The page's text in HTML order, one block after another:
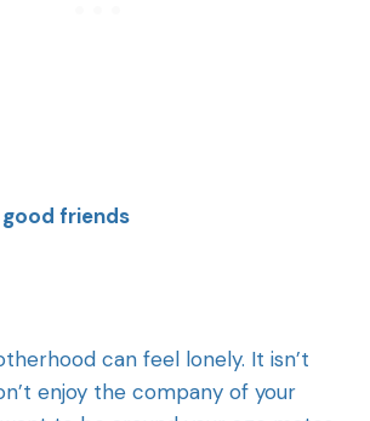
friends
can feel lonely. It isn’t
enjoy the company of your